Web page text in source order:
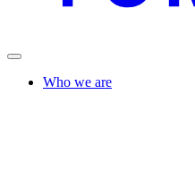
Who we are